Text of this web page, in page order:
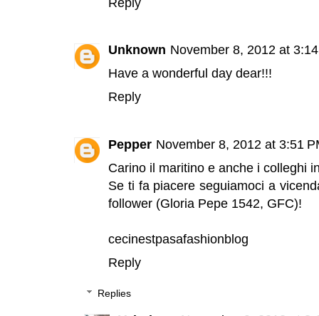
Unknown November 8, 2012 at
Have a wonderful day dear!!!
Reply
Pepper November 8, 2012 at 3:51
Carino il maritino e anche i colleghi
Se ti fa piacere seguiamoci a
follower (Gloria Pepe 1542, GFC)!
cecinestpasafashionblog
Reply
Replies